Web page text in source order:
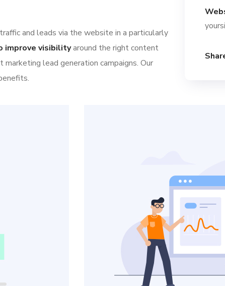
and leads via the website in a particularly
improve visibilityaround the right content
lead generation campaigns. Our